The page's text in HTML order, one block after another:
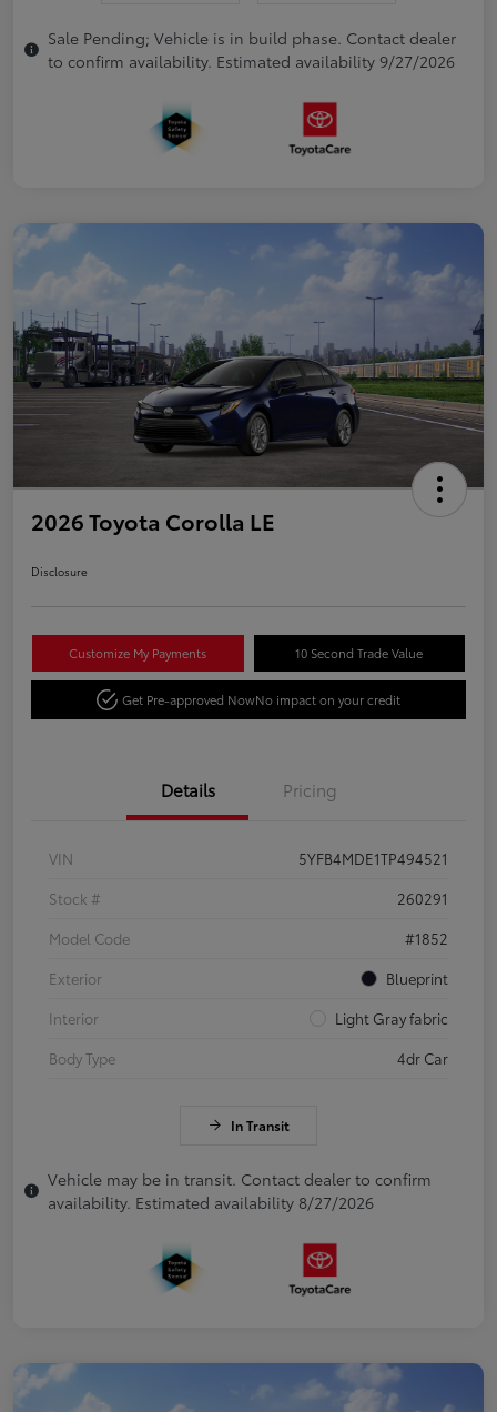
Sale Pending; Vehicle is in build phase. Contact dealer
to confirm availability. Estimated availability 9/27/2026
2026 Toyota Corolla LE
Disclosure
Customize My Payments 10 Second Trade Value
Get Pre-approved NowNo impact on your credit
Details Pricing
VIN
5YFB4MDE1TP494521
Stock #
260291
Model Code
#1852
Exterior
Blueprint
Interior
Light Gray fabric
Body Type
4dr Car
In Transit
Vehicle may be in transit. Contact dealer to confirm
availability. Estimated availability 8/27/2026